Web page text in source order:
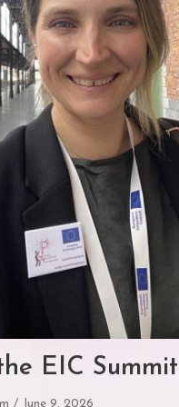
EIC
June 9, 2026